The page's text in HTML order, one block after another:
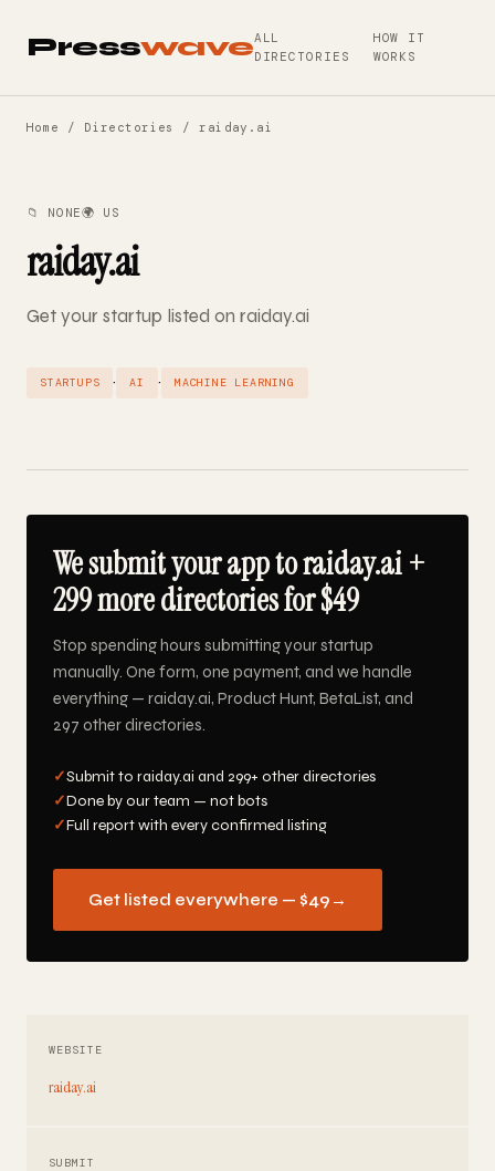
PresswaveALL
DIRECTORIES
HOW IT
WORKS
Home / Directories / raiday.ai
📁 NONE🌍 US
raiday.ai
Get your startup listed on raiday.ai
STARTUPS · AI · MACHINE LEARNING
We submit your app to raiday.ai +
299 more directories for $49
Stop spending hours submitting your startup
manually. One form, one payment, and we handle
everything — raiday.ai, Product Hunt, BetaList, and
297 other directories.
✓Submit to raiday.ai and 299+ other directories
✓Done by our team — not bots
✓Full report with every confirmed listing
Get listed everywhere — $49 →
WEBSITE
raiday.ai
SUBMIT